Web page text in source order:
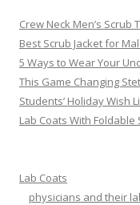
Crew Neck Men’s Scrub
Best Scrub Jacket for
5 Ways to Wear Your
This Game Changing
Students’ Holiday Wish
Lab Coats With Foldable
Lab Coats
physicians and their